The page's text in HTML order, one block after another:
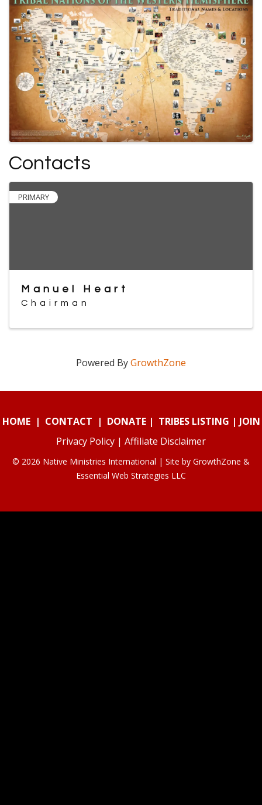
Contacts
PRIMARY
Manuel Heart
Chairman
Powered ByGrowthZone
HOME| CONTACT | DONATE| TRIBES LISTING | JOIN
Privacy Policy | Affiliate Disclaimer
© 2026 Native Ministries International | Site by GrowthZone &
Essential Web Strategies LLC